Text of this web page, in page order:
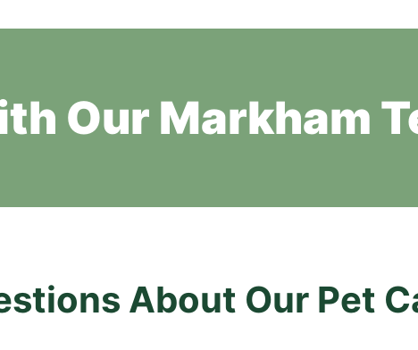
Our Markham
About Our Pet